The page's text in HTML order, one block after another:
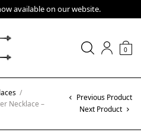
available on our website.
0
/
Necklace –
Previous Product
Next Product